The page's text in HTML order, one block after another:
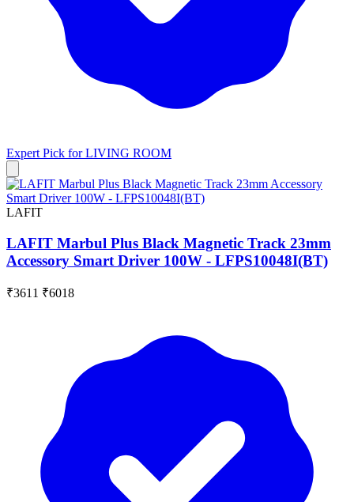
Expert Pick forLIVING ROOM
LAFIT
LAFIT Marbul Plus Black Magnetic Track 23mm
Accessory Smart Driver 100W - LFPS10048I(BT)
₹3611 ₹6018